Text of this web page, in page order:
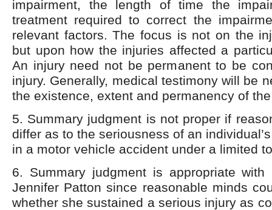
impairment, the length of time the
treatment required to correct the
relevant factors. The focus is not on the
but upon how the injuries affected a
An injury need not be permanent to be
injury. Generally, medical testimony will be
the existence, extent and permanency of
5. Summary judgment is not proper if
differ as to the seriousness of an
in a motor vehicle accident under a limited
6. Summary judgment is appropriate with
Jennifer Patton since reasonable minds
whether she sustained a serious injury as